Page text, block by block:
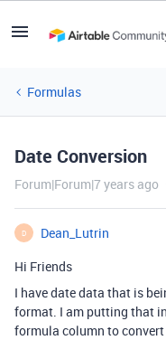
Formulas
Date Conversion
Forum|Forum|7 years ago
D
Dean_Lutrin
Hi Friends
I have date data that is
format. I am putting that
formula column to